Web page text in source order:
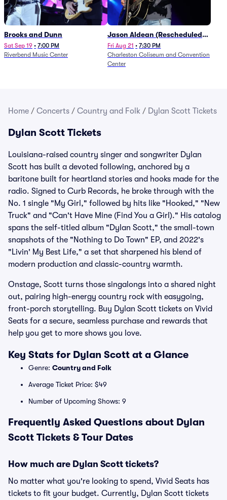
Brooks and Dunn
Sat Sep 19 • 7:00 PM
Riverbend Music Center
Jason Aldean (Rescheduled
from 1/24)
Fri Aug 21 • 7:30 PM
Charleston Coliseum and Convention
Center
Home / Concerts / Country and Folk / Dylan Scott Tickets
Dylan Scott Tickets
Louisiana-raised country singer and songwriter Dylan
Scott has built a devoted following, anchored by a
baritone built for heartland stories and hooks made for the
radio. Signed to Curb Records, he broke through with the
No. 1 single "My Girl," followed by hits like "Hooked," "New
Truck" and "Can't Have Mine (Find You a Girl)." His catalog
spans the self-titled album "Dylan Scott," the small-town
snapshots of the "Nothing to Do Town" EP, and 2022's
"Livin' My Best Life," a set that sharpened his blend of
modern production and classic-country warmth.
Onstage, Scott turns those singalongs into a shared night
out, pairing high-energy country rock with easygoing,
front-porch storytelling. Buy Dylan Scott tickets on Vivid
Seats for a secure, seamless purchase and rewards that
help you get to more shows you love.
Key Stats for Dylan Scott at a Glance
Genre: Country and Folk
Average Ticket Price: $49
Number of Upcoming Shows: 9
Frequently Asked Questions about Dylan
Scott Tickets & Tour Dates
How much are Dylan Scott tickets?
No matter what you're looking to spend, Vivid Seats has
tickets to fit your budget. Currently, Dylan Scott tickets